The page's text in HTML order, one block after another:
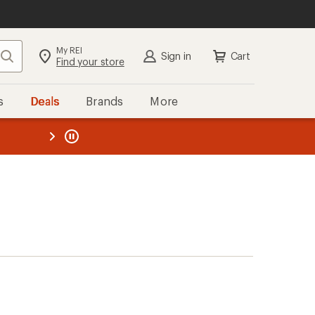
Search My REI
Find your store Sign in Cart
Deals Brands More
REI